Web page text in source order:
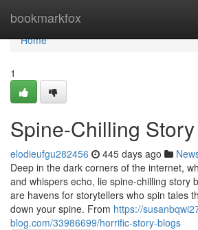
bookmarkfox
Home
Home
1
Spine-Chilling
elodieufgu282456 445 days ago
Deep in the dark corners of the internet,
and whispers echo, lie spine-chilling story
are havens for storytellers who spin tales
down your spine. From https://
blog.com/33986699/horrific-story-blogs